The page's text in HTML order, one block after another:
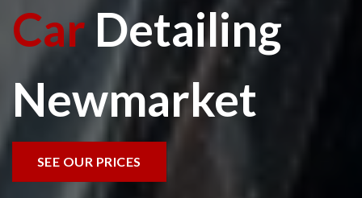
CarDetailing
Newmarket
SEE OUR PRICES